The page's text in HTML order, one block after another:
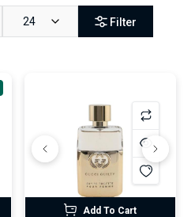
24 Filter
Add To Cart